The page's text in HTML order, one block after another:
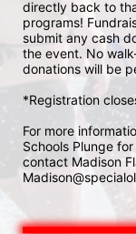
directly back to
programs!
submit any cash
the event. No
donations will be
*Registration
For more
Schools Plunge
contact Madison